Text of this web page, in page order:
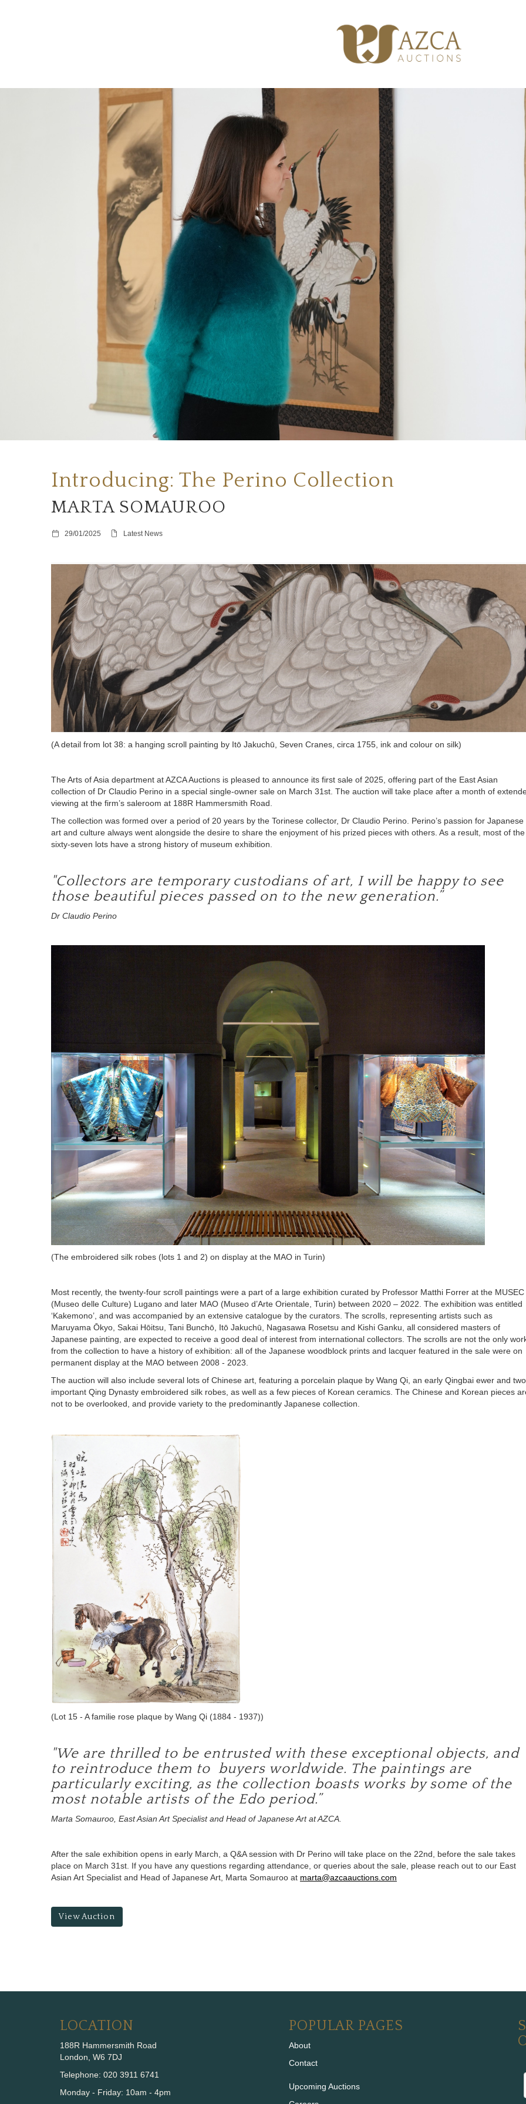
Introducing: The Perino Collection
MARTA SOMAUROO
29/01/2025 Latest News
(A detail from lot 38: a hanging scroll painting by Itō Jakuchū, Seven Cranes, circa 1755, ink and colour on silk)
The Arts of Asia department at AZCA Auctions is pleased to announce its first sale of 2025, offering part of the East Asian
collection of Dr Claudio Perino in a special single-owner sale on March 31st. The auction will take place after a month of
viewing at the firm’s saleroom at 188R Hammersmith Road.
The collection was formed over a period of 20 years by the Torinese collector, Dr Claudio Perino. Perino’s passion for Japanese
art and culture always went alongside the desire to share the enjoyment of his prized pieces with others. As a result, most of the
sixty-seven lots have a strong history of museum exhibition.
"Collectors are temporary custodians of art, I will be happy to see
those beautiful pieces passed on to the new generation.”
Dr Claudio Perino
(The embroidered silk robes (lots 1 and 2) on display at the MAO in Turin)
Most recently, the twenty-four scroll paintings were a part of a large exhibition curated by Professor Matthi Forrer at the MUSEC
(Museo delle Culture) Lugano and later MAO (Museo d’Arte Orientale, Turin) between 2020 – 2022. The exhibition was entitled
‘Kakemono’, and was accompanied by an extensive catalogue by the curators. The scrolls, representing artists such as
Maruyama Ōkyo, Sakai Hōitsu, Tani Bunchō, Itō Jakuchū, Nagasawa Rosetsu and Kishi Ganku, all considered masters of
Japanese painting, are expected to receive a good deal of interest from international collectors. The scrolls are not the only
from the collection to have a history of exhibition: all of the Japanese woodblock prints and lacquer featured in the sale were on
permanent display at the MAO between 2008 - 2023.
The auction will also include several lots of Chinese art, featuring a porcelain plaque by Wang Qi, an early Qingbai ewer and two
important Qing Dynasty embroidered silk robes, as well as a few pieces of Korean ceramics. The Chinese and Korean pieces
not to be overlooked, and provide variety to the predominantly Japanese collection.
(Lot 15 - A familie rose plaque by Wang Qi (1884 - 1937))
"We are thrilled to be entrusted with these exceptional objects, and
to reintroduce them to buyers worldwide. The paintings are
particularly exciting, as the collection boasts works by some of the
most notable artists of the Edo period.”
Marta Somauroo, East Asian Art Specialist and Head of Japanese Art at AZCA.
After the sale exhibition opens in early March, a Q&A session with Dr Perino will take place on the 22nd, before the sale takes
place on March 31st. If you have any questions regarding attendance, or queries about the sale, please reach out to our East
Asian Art Specialist and Head of Japanese Art, Marta Somauroo at marta@azcaauctions.com
View Auction
LOCATION
188R Hammersmith Road
London, W6 7DJ
Telephone: 020 3911 6741
Monday - Friday: 10am - 4pm
POPULAR PAGES
About
Contact
Upcoming Auctions